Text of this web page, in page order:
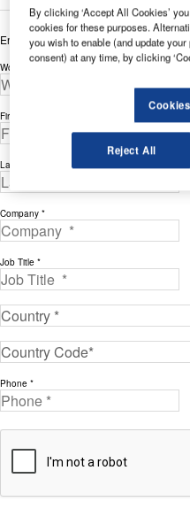
Enter your details below to view the
Work Email Address *
First Name *
Last Name *
Company *
Job Title *
Phone *
By clicking ‘Accept All Cookies’
cookies for these purposes.
you wish to enable (and update
consent) at any time, by clicking
Reject All